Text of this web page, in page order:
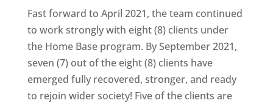
Fast forward to April 2021, the team continued
to work strongly with eight (8) clients under
the Home Base program. By September 2021,
seven (7) out of the eight (8) clients have
emerged fully recovered, stronger, and ready
to rejoin wider society! Five of the clients are